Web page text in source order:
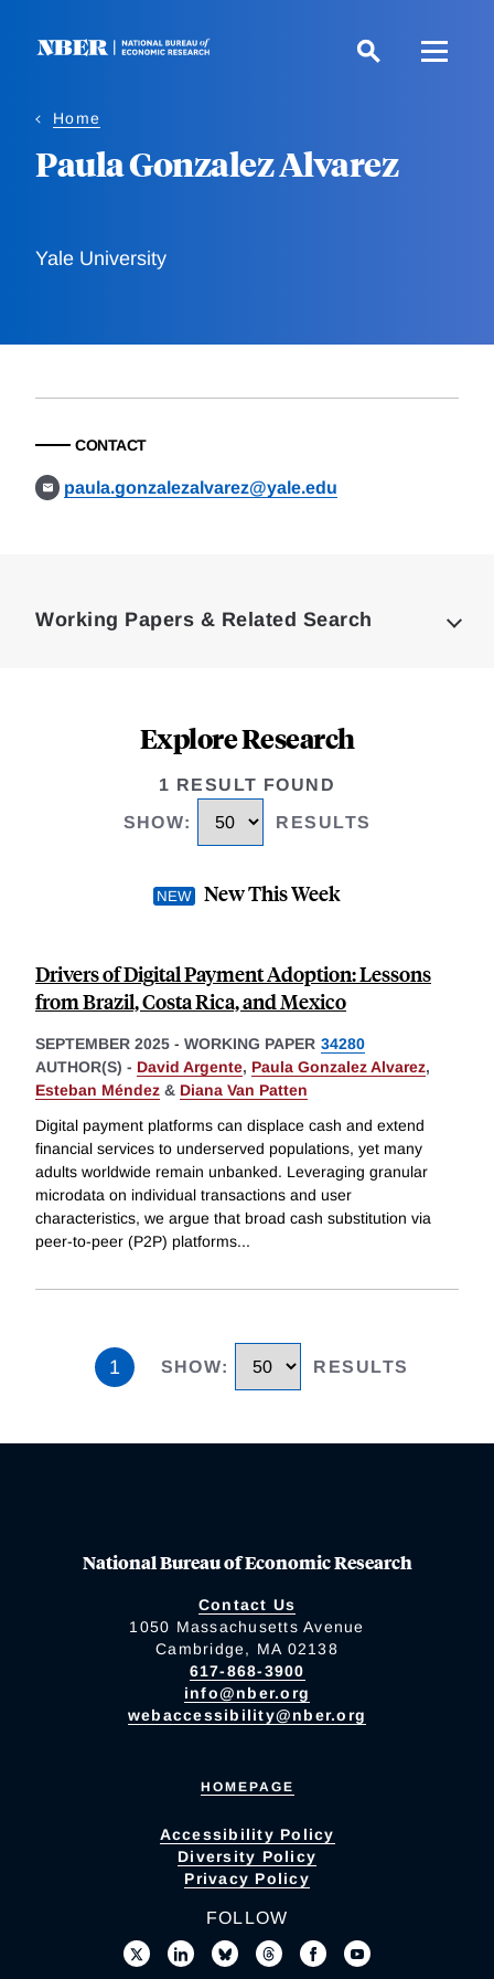
Home
Paula Gonzalez Alvarez
Yale University
CONTACT
paula.gonzalezalvarez@yale.edu
Working Papers & Related Search
Explore Research
1 RESULT FOUND
SHOW: RESULTS
New This Week
Drivers of Digital Payment Adoption: Lessons
from Brazil, Costa Rica, and Mexico
SEPTEMBER 2025 - WORKING PAPER 34280
AUTHOR(S) - David Argente, Paula Gonzalez Alvarez,
Esteban Méndez & Diana Van Patten
Digital payment platforms can displace cash and extend
financial services to underserved populations, yet many
adults worldwide remain unbanked. Leveraging granular
microdata on individual transactions and user
characteristics, we argue that broad cash substitution via
peer-to-peer (P2P) platforms...
1 SHOW: RESULTS
National Bureau of Economic Research
Contact Us
1050 Massachusetts Avenue
Cambridge, MA 02138
617-868-3900
info@nber.org
webaccessibility@nber.org
HOMEPAGE
Accessibility Policy
Diversity Policy
Privacy Policy
FOLLOW